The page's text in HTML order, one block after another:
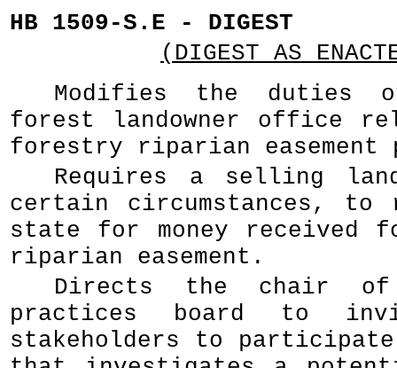
HB 1509-S.E - DIGEST
(DIGEST AS
Modifies the duties
forest landowner office
forestry riparian easement
Requires a selling
certain circumstances, to
state for money received
riparian easement.
Directs the chair
practices board to
stakeholders to